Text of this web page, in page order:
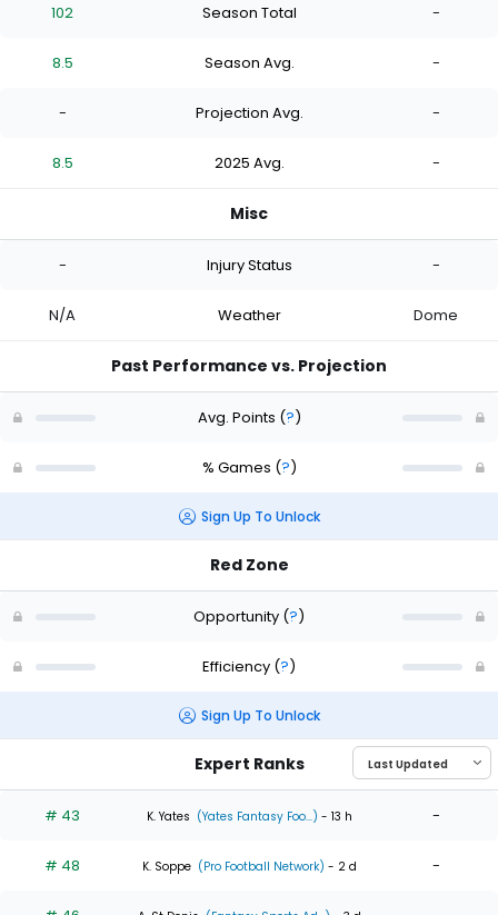
102 Season Total -
8.5 Season Avg. -
- Projection Avg. -
8.5 2025 Avg. -
Misc
- Injury Status -
N/A Weather Dome
Past Performance vs. Projection
Avg. Points (?)
% Games (?)
Sign Up To Unlock
Red Zone
Opportunity (?)
Efficiency (?)
Sign Up To Unlock
Expert Ranks
# 43 K. Yates (Yates Fantasy Foo...) - 13 h -
# 48 K. Soppe (Pro Football Network) - 2 d -